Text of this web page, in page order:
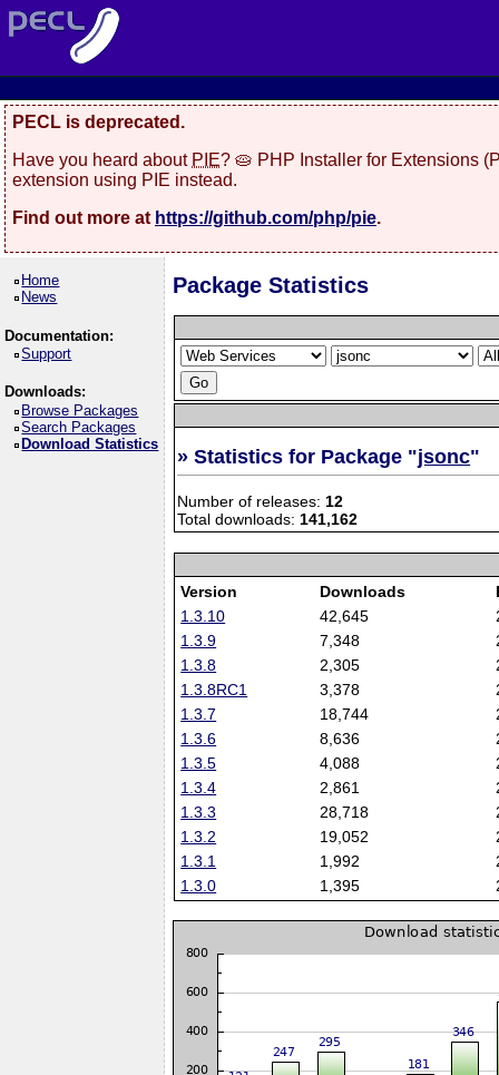
PECL is deprecated.
Have you heard about PIE? 🥧 PHP Installer for Extensions
extension using PIE instead.
Find out more at https://github.com/php/pie.
Home
News
Documentation:
Support
Downloads:
Browse Packages
Search Packages
Download Statistics
Package Statistics
» Statistics for Package "jsonc"
Number of releases:12
Total downloads:141,162
Version Downloads
1.3.10
42,645
1.3.9
7,348
1.3.8
2,305
1.3.8RC1
3,378
1.3.7
18,744
1.3.6
8,636
1.3.5
4,088
1.3.4
2,861
1.3.3
28,718
1.3.2
19,052
1.3.1
1,992
1.3.0
1,395